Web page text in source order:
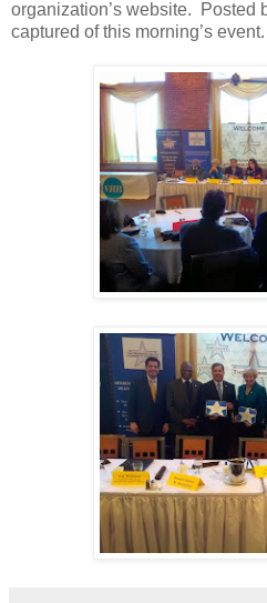
organization’s website.
Posted
captured of this morning’s event.